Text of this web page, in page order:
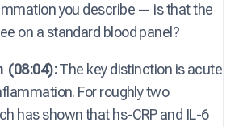
you describe — is that the
on a standard blood panel?
(08:04):The key distinction is acute
For roughly two
has shown that hs-CRP ⁠and IL-6